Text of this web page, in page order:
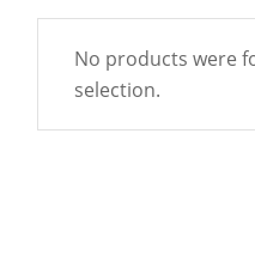
No products were
selection.